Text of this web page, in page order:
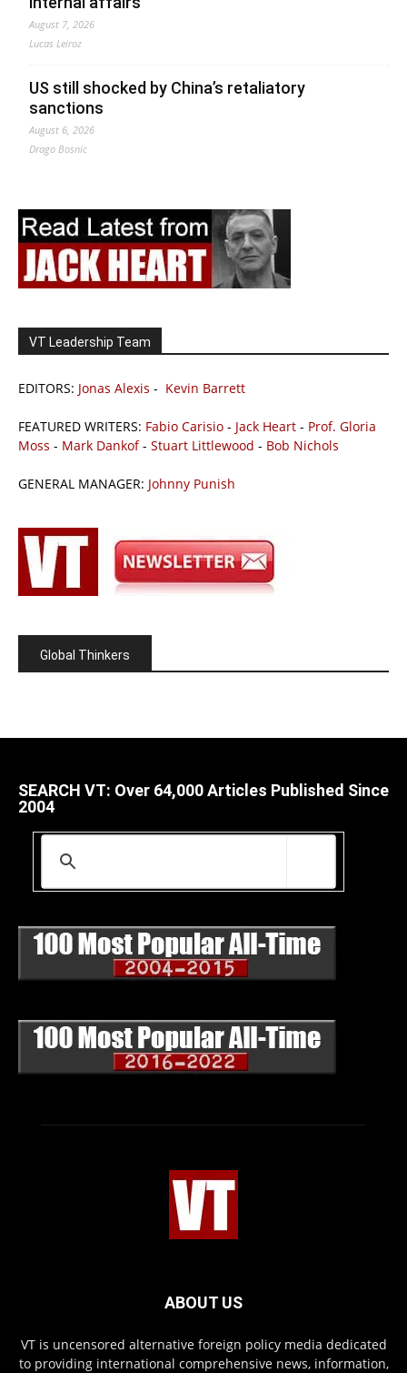
August 7, 2026
Lucas Leiroz
US still shocked by China’s retaliatory
sanctions
August 6, 2026
Drago Bosnic
VT Leadership Team
EDITORS: Jonas Alexis - Kevin Barrett
FEATURED WRITERS: Fabio Carisio - Jack Heart - Prof. Gloria
Moss - Mark Dankof- Stuart Littlewood - Bob Nichols
GENERAL MANAGER: Johnny Punish
Global Thinkers
SEARCH VT: Over 64,000 Articles Published Since
2004
ABOUT US
VT is uncensored alternative foreign policy media dedicated
to providing international comprehensive news, information,